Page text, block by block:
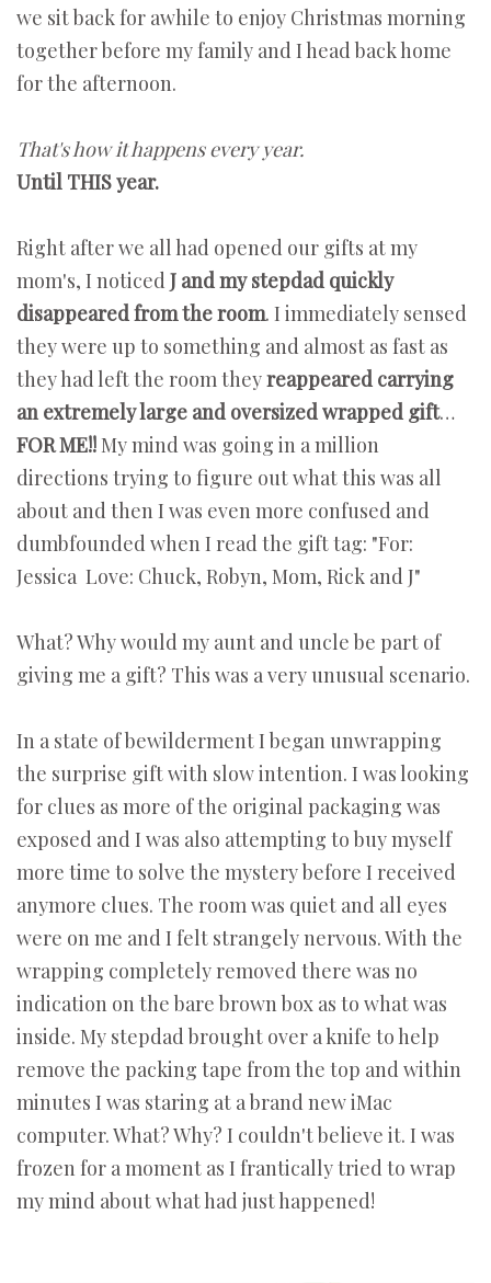
we sit back for awhile to enjoy Christmas morning
together before my family and I head back home
for the afternoon.
That's how it happens every year.
Until THIS year.
Right after we all had opened our gifts at my
mom's, I noticed J and my stepdad quickly
disappeared from the room. I immediately sensed
they were up to something and almost as fast as
they had left the room theyreappeared carrying
an extremely large and oversized wrapped gift…
FOR ME!!My mind was going in a million
directions trying to figure out what this was all
about and then I was even more confused and
dumbfounded when I read the gift tag: "For:
Jessica Love: Chuck, Robyn, Mom, Rick and J"
What? Why would my aunt and uncle be part of
giving me a gift? This was a very unusual scenario.
In a state of bewilderment I began unwrapping
the surprise gift with slow intention. I was looking
for clues as more of the original packaging was
exposed and I was also attempting to buy myself
more time to solve the mystery before I received
anymore clues. The room was quiet and all eyes
were on me and I felt strangely nervous. With the
wrapping completely removed there was no
indication on the bare brown box as to what was
inside. My stepdad brought over a knife to help
remove the packing tape from the top and within
minutes I was staring at a brand new iMac
computer. What? Why? I couldn't believe it. I was
frozen for a moment as I frantically tried to wrap
my mind about what had just happened!